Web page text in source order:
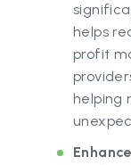
helps
profit
helping